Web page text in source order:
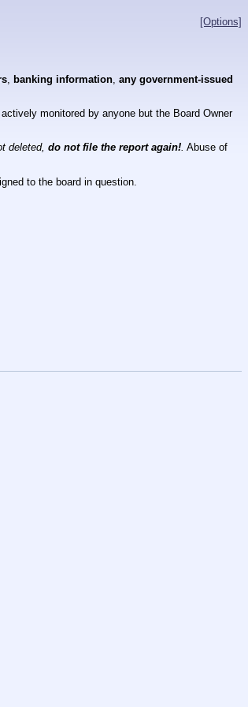
[Options]
banking information any government-issued
monitored by anyone but the Board Owner
deleted, do not file the report again!. Abuse of
to the board in question.